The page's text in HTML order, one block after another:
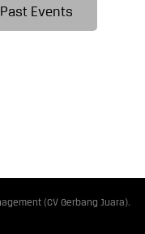
Events
(CV Gerbang Juara).